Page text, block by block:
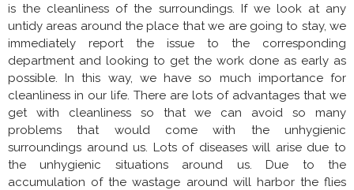
is the cleanliness of the surroundings. If we look at any
untidy areas around the place that we are going to stay, we
immediately report the issue to the corresponding
department and looking to get the work done as early as
possible. In this way, we have so much importance for
cleanliness in our life. There are lots of advantages that we
get with cleanliness so that we can avoid so many
problems that would come with the unhygienic
surroundings around us. Lots of diseases will arise due to
the unhygienic situations around us. Due to the
accumulation of the wastage around will harbor the flies